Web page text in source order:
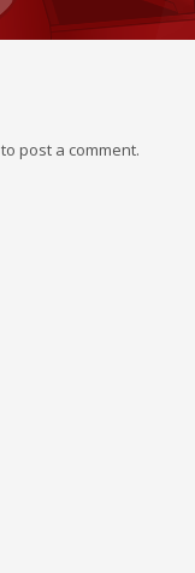
to post a comment.